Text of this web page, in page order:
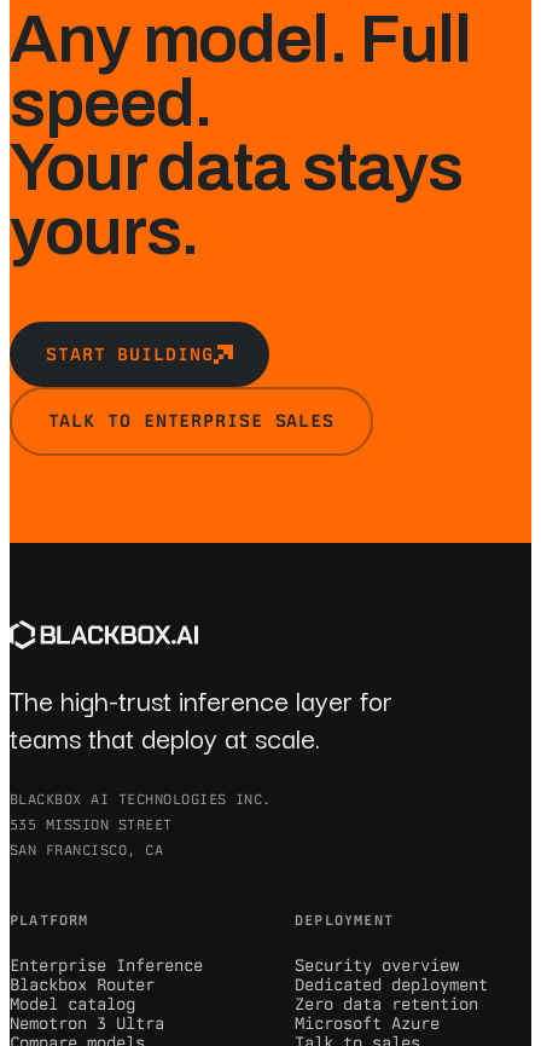
Any model. Full
speed.
Your data stays
yours.
START BUILDING
TALK TO ENTERPRISE SALES
The high-trust inference layer for
teams that deploy at scale.
BLACKBOX AI TECHNOLOGIES INC.
535 MISSION STREET
SAN FRANCISCO, CA
PLATFORM
Enterprise Inference
Blackbox Router
Model catalog
Nemotron 3 Ultra
Compare models
DEPLOYMENT
Security overview
Dedicated deployment
Zero data retention
Microsoft Azure
Talk to sales